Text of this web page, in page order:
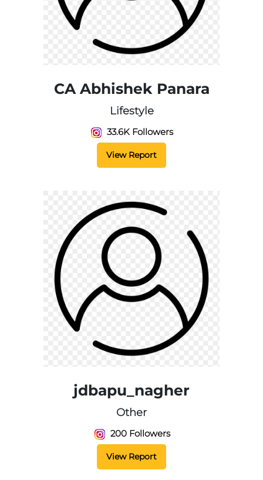
CA Abhishek Panara
Lifestyle
33.6K Followers
View Report
jdbapu_nagher
Other
200 Followers
View Report